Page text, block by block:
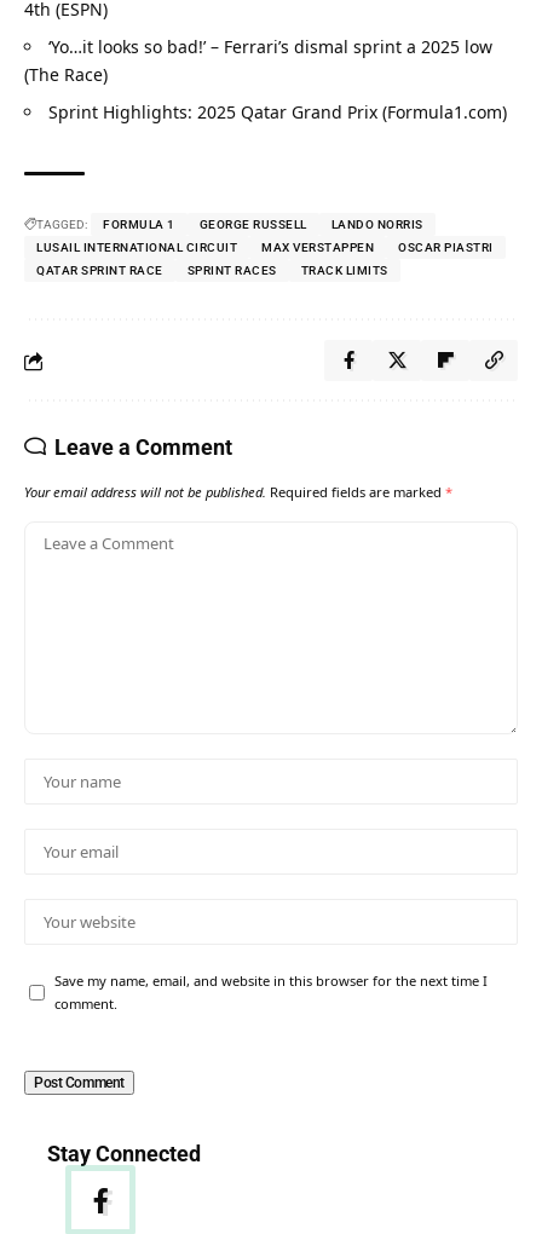
4th (ESPN)
‘Yo…it looks so bad!’ – Ferrari’s dismal sprint a 2025 low
(The Race)
Sprint Highlights: 2025 Qatar Grand Prix (Formula1.com)
TAGGED: FORMULA 1 GEORGE RUSSELL
LANDO NORRIS
LUSAIL INTERNATIONAL CIRCUIT
MAX VERSTAPPEN
OSCAR PIASTRI
QATAR SPRINT RACE
SPRINT RACES TRACK LIMITS
Leave a Comment
Your email address will not be published. Required fields are marked *
Save my name, email, and website in this browser for the next time I
comment.
Stay Connected